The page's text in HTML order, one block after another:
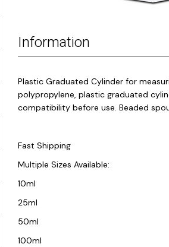
Information
Plastic Graduated Cylinder for
polypropylene, plastic graduated
compatibility before use. Beaded
Fast Shipping
Multiple Sizes Available:
10ml
25ml
50ml
100ml